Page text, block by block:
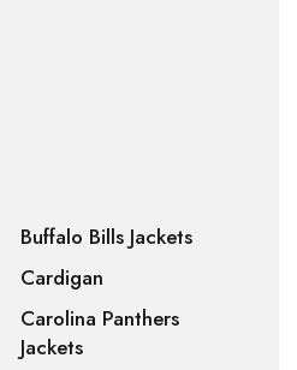
Buffalo Bills Jackets
Cardigan
Carolina Panthers
Jackets